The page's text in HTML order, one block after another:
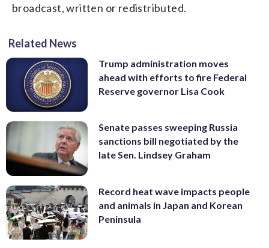
broadcast, written or redistributed.
Related News
Trump administration moves
ahead with efforts to fire Federal
Reserve governor Lisa Cook
Senate passes sweeping Russia
sanctions bill negotiated by the
late Sen. Lindsey Graham
Record heat wave impacts people
and animals in Japan and Korean
Peninsula